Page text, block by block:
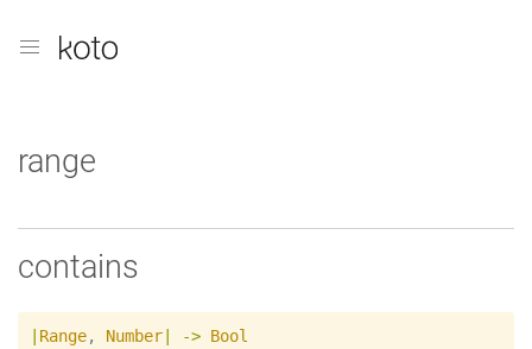
range
contains
Range, Number -> Bool